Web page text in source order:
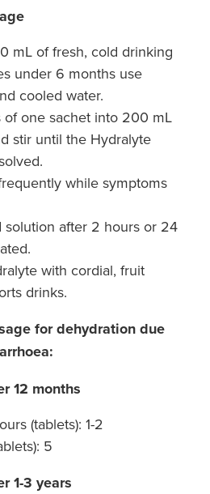
mL of fresh, cold drinking
under 6 months use
cooled water.
of one sachet into 200 mL
stir until the Hydralyte
while symptoms
solution after 2 hours or 24
with cordial, fruit
drinks.
for dehydration due
12 months
(tablets): 1-2
5
1-3 years